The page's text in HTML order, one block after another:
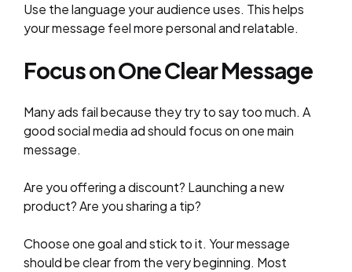
Use the language your audience uses. This helps
your message feel more personal and relatable.
Focus on One Clear Message
Many ads fail because they try to say too much. A
good social media ad should focus on one main
message.
Are you offering a discount? Launching a new
product? Are you sharing a tip?
Choose one goal and stick to it. Your message
should be clear from the very beginning. Most